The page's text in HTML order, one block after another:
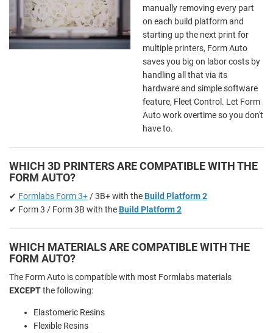
manually removing every part
on each build platform and
starting up the next print for
multiple printers, Form Auto
saves you big on labor costs by
handling all that via its
hardware and simple software
feature, Fleet Control. Let Form
Auto work overtime so you don't
have to.
WHICH 3D PRINTERS ARE COMPATIBLE WITH THE
FORM AUTO?
✔ Formlabs Form 3+ / 3B+ with theBuild Platform 2
✔ Form 3 / Form 3B with theBuild Platform 2
WHICH MATERIALS ARE COMPATIBLE WITH THE
FORM AUTO?
The Form Auto is compatible with most Formlabs materials
EXCEPTthe following:
Elastomeric Resins
Flexible Resins